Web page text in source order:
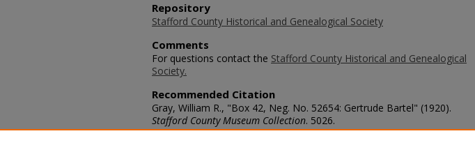
Repository
Stafford County Historical and Genealogical Society
Comments
For questions contact the Stafford County Historical and Genealogical
Society.
Recommended Citation
Gray, William R., "Box 42, Neg. No. 52654: Gertrude Bartel" (1920).
Stafford County Museum Collection. 5026.
https://scholars.fhsu.edu/stafford_county/5026